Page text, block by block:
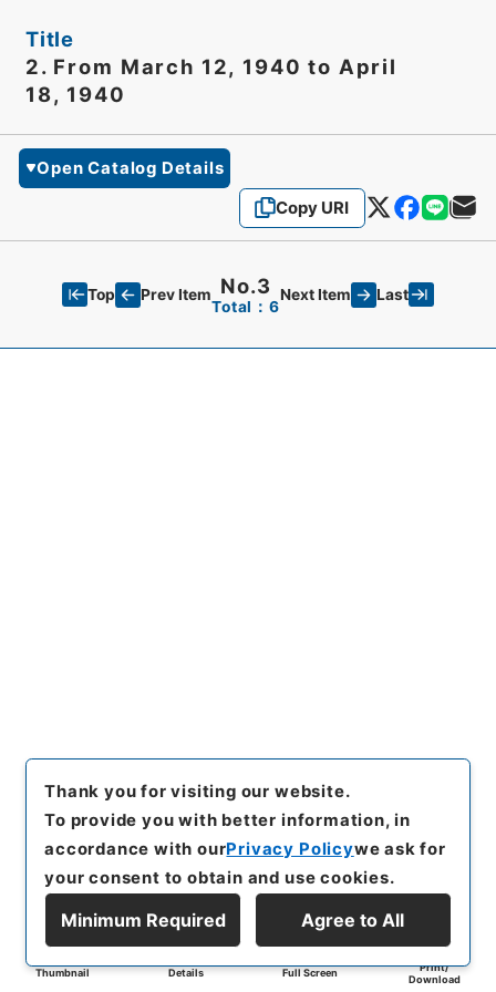
Title
2. From March 12, 1940 to April
18, 1940
Open Catalog Details
Copy URI
Top Prev Item No.3
Total：6
Next Item Last
Thumbnail Details Full Screen
Print/
Download
Thank you for visiting our website.
To provide you with better information, in
accordance with ourPrivacy Policywe ask for
your consent to obtain and use cookies.
Minimum Required Agree to All